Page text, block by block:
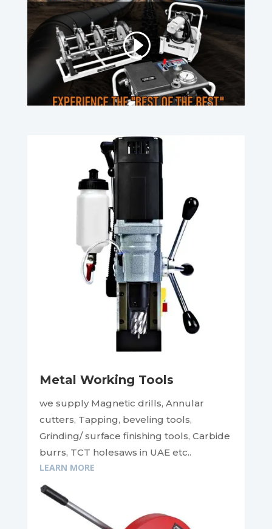
Metal Working Tools
we supply Magnetic drills, Annular
cutters, Tapping, beveling tools,
Grinding/ surface finishing tools, Carbide
burrs, TCT holesaws in UAE etc..
LEARN MORE